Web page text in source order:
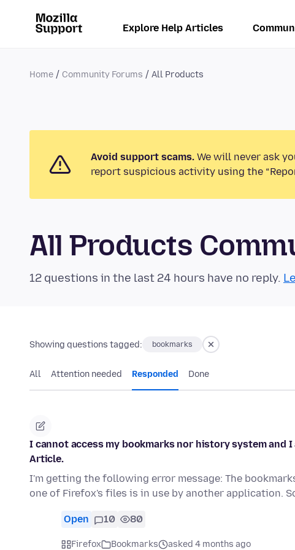
Explore Help Articles
Home Community Forums All Products
Avoid support scams. We will never ask
report suspicious activity using the
All Products
12 questions in the last 24 hours have no reply.
Showing questions tagged: bookmarks
All Attention needed Responded Done
I cannot access my bookmarks nor history system and
Article.
I'm getting the following error message: The
one of Firefox's files is in use by another application.
Open 10 80
Firefox Bookmarks asked 4 months ago